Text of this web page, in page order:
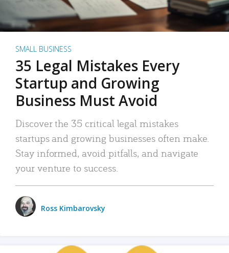
SMALL BUSINESS
35 Legal Mistakes Every
Startup and Growing
Business Must Avoid
Discover the 35 critical legal mistakes
startups and growing businesses often make.
Stay informed, avoid pitfalls, and navigate
your venture to success.
Ross Kimbarovsky